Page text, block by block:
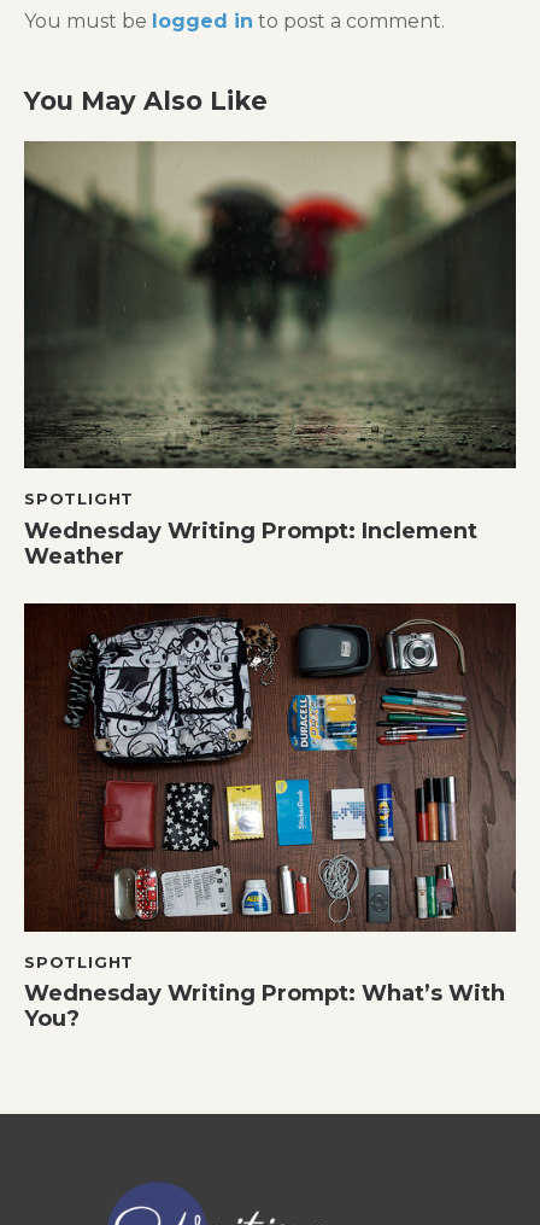
You must be logged in to post a comment.
You May Also Like
SPOTLIGHT
Wednesday Writing Prompt: Inclement
Weather
SPOTLIGHT
Wednesday Writing Prompt: What’s With
You?